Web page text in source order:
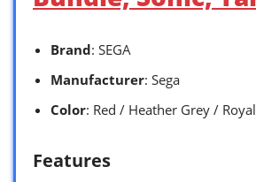
Brand: SEGA
Manufacturer: Sega
Color: Red / Heather Grey / Royal
Features